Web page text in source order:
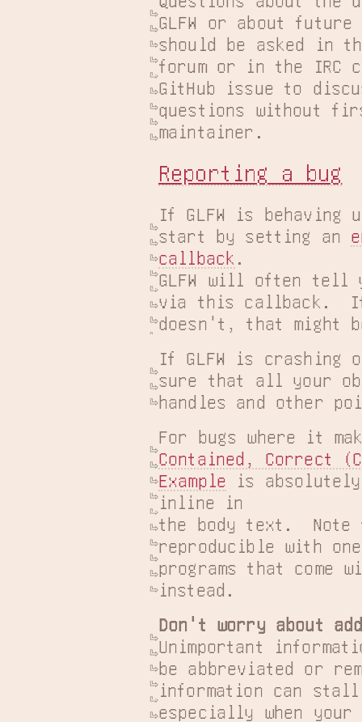
GLFW or about future
should be asked in
forum or in the IRC
GitHub issue to
questions without
maintainer.
Reporting a bug
If GLFW is behaving
start by setting an
callback .
GLFW will often tell
via this callback.
doesn't, that might
If GLFW is crashing
sure that all your
handles and other
For bugs where it
Contained, Correct
Example is
inline in
the body text.
reproducible with
programs that come
instead.
Don't worry about
Unimportant
be abbreviated or
information can
especially when